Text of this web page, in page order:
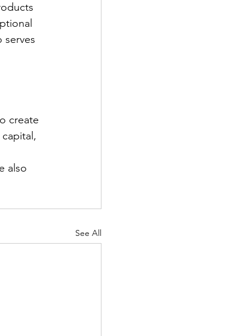
serves
create
also
See All